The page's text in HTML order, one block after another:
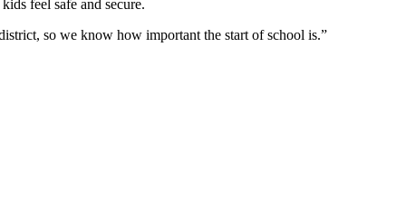
feel safe and secure.
so we know how important the start of school is.”